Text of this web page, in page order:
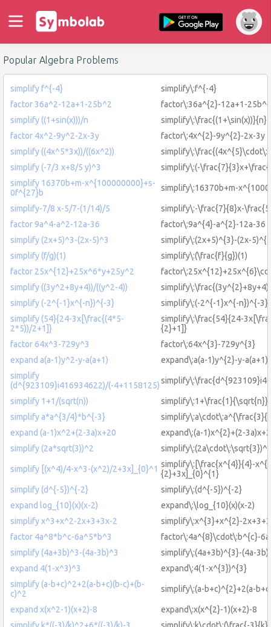
Popular Algebra Problems
simplify f^{-4}
simplify\:f^{-4}
factor 36a^2-12a+1-25b^2
factor\:36a^{2}-12a+1-
simplify ((1+sin(x)))/n
simplify\:\frac{(1+\sin(x))}{n}
factor 4x^2-9y^2-2x-3y
factor\:4x^{2}-9y^{2}-2x-3y
simplify ((4x^5*3x))/((6x^2))
simplify (-7/3 x+8/5 y)^3
simplify\:(-
simplify 16370b+m-x^{100000000}+s-
0f^{27}b
simplify\:16370b+m-
simplify-7/8 x-5/7-(1/14)/5
simplify\:-\frac{7}{8}x-
factor 9a^4-a^2-12a-36
factor\:9a^{4}-a^{2}-12a-36
simplify (2x+5)^3-(2x-5)^3
simplify\:(2x+5)^{3}-(2x-
simplify (f/g)(1)
simplify\:(\frac{f}{g})(1)
factor 25x^{12}+25x^6*y+25y^2
simplify ((3y^2+8y+4))/((y^2-4))
simplify (-2^{-1}x^{-n})^{-3}
simplify\:(-2^{-1}x^{-n})^{-3}
simplify (54}{24-3x[\frac{(4*5-
2*5))/2+1]}
simplify\:\frac{54}{24-
{2}+1]}
factor 64x^3-729y^3
factor\:64x^{3}-729y^{3}
expand a(a-1)y^2-y-a(a+1)
expand\:a(a-1)y^{2}-y-a(a+1)
simplify
(d^{923109}i416934622)/(-4+1158125)
simplify 1+1/(sqrt(n))
simplify\:1+\frac{1}{\sqrt{n}}
simplify a*a^{3/4}*b^{-3}
expand (a-1)x^2+(2-3a)x+20
expand\:(a-1)x^{2}+(2-
simplify (2a*sqrt(3))^2
simplify [(x^4)/4-x^3-(x^2)/2+3x]_{0}^1 simplify\:[\frac{x^{4}}{4}-
{2}+3x]_{0}^{1}
simplify (d^{-5})^{-2}
simplify\:(d^{-5})^{-2}
expand log_{10}(x)(x-2)
expand\:\log_{10}(x)(x-2)
simplify x^3+x^2-2x+3+3x-2
simplify\:x^{3}+x^{2}-
factor 4a^8*b^c-6a^5*b^3
factor\:4a^{8}\cdot\:b^{c}-
simplify (4a+3b)^3-(4a-3b)^3
simplify\:(4a+3b)^{3}-(4a-
expand 4(1-x^3)^3
expand\:4(1-x^{3})^{3}
simplify (a-b+c)^2+2(a-b+c)(b-c)+(b-
c)^2
simplify\:(a-b+c)^{2}+2(a-
expand x(x^2-1)(x+2)-8
expand\:x(x^{2}-1)(x+2)-8
simplify k*((-3)/k)^2+6*((-3)/k)-3
simplify\:k\cdot\:(\frac{-